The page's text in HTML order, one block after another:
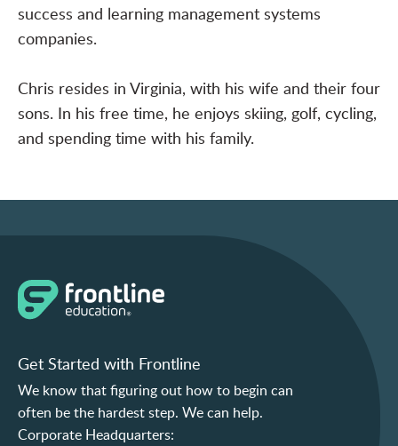
success and learning management systems
companies.
Chris resides in Virginia, with his wife and their four
sons. In his free time, he enjoys skiing, golf, cycling,
and spending time with his family.
Get Started with Frontline
We know that figuring out how to begin can
often be the hardest step. We can help.
Corporate Headquarters: